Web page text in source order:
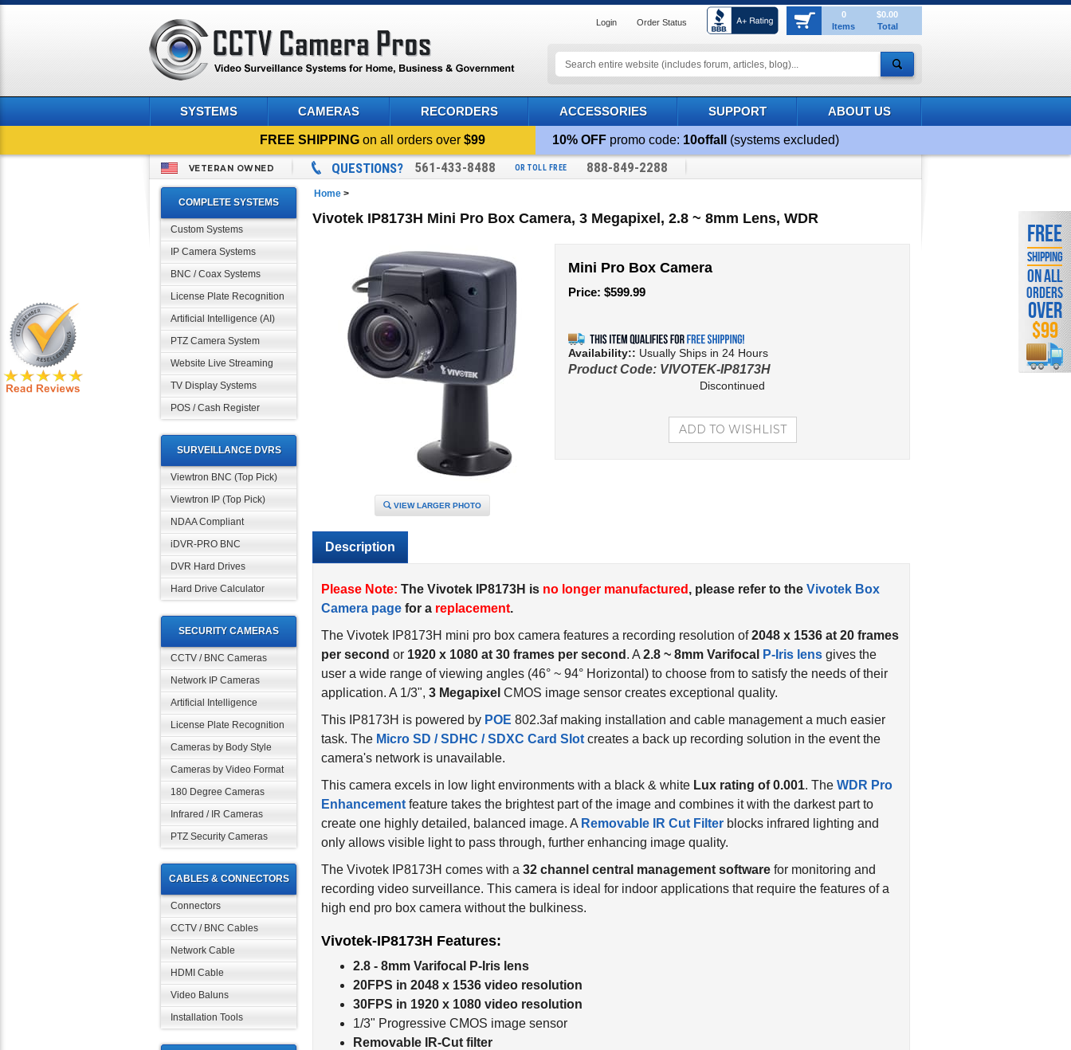
Login Order Status
0
Items
$0.00
Total
SYSTEMS CAMERAS RECORDERS ACCESSORIES SUPPORT ABOUT US
FREE SHIPPING on all orders over$99 10% OFF promo code: 10offall (systems excluded)
VETERAN OWNED QUESTIONS? 561-433-8488 OR TOLL FREE 888-849-2288
COMPLETE SYSTEMS
Custom Systems
IP Camera Systems
BNC / Coax Systems
License Plate Recognition
Artificial Intelligence (AI)
PTZ Camera System
Website Live Streaming
TV Display Systems
POS / Cash Register
SURVEILLANCE DVRS
Viewtron BNC (Top Pick)
Viewtron IP (Top Pick)
NDAA Compliant
iDVR-PRO BNC
DVR Hard Drives
Hard Drive Calculator
SECURITY CAMERAS
CCTV / BNC Cameras
Network IP Cameras
Artificial Intelligence
License Plate Recognition
Cameras by Body Style
Cameras by Video Format
180 Degree Cameras
Infrared / IR Cameras
PTZ Security Cameras
CABLES & CONNECTORS
Connectors
CCTV / BNC Cables
Network Cable
HDMI Cable
Video Baluns
Installation Tools
Home >
Vivotek IP8173H Mini Pro Box Camera, 3 Megapixel, 2.8 ~ 8mm Lens, WDR
VIEW LARGER PHOTO
Mini Pro Box Camera
Price: $599.99
Availability:: Usually Ships in 24 Hours
Product Code: VIVOTEK-IP8173H
Discontinued
Description
Please Note: The Vivotek IP8173H is no longer manufactured , please refer to the Vivotek Box
Camera page for a replacement.
The Vivotek IP8173H mini pro box camera features a recording resolution of2048 x 1536 at 20 frames
per second or 1920 x 1080 at 30 frames per second . A 2.8 ~ 8mm Varifocal P-Iris lens gives the
user a wide range of viewing angles (46° ~ 94° Horizontal) to choose from to satisfy the needs of their
application. A 1/3", 3 Megapixel CMOS image sensor creates exceptional quality.
This IP8173H is powered by POE 802.3af making installation and cable management a much easier
task. The Micro SD / SDHC / SDXC Card Slot creates a back up recording solution in the event the
camera's network is unavailable.
This camera excels in low light environments with a black & white Lux rating of 0.001. The WDR Pro
Enhancement feature takes the brightest part of the image and combines it with the darkest part to
create one highly detailed, balanced image. A Removable IR Cut Filter blocks infrared lighting and
only allows visible light to pass through, further enhancing image quality.
The Vivotek IP8173H comes with a 32 channel central management software for monitoring and
recording video surveillance. This camera is ideal for indoor applications that require the features of a
high end pro box camera without the bulkiness.
Vivotek-IP8173H Features:
2.8 - 8mm Varifocal P-Iris lens
20FPS in 2048 x 1536 video resolution
30FPS in 1920 x 1080 video resolution
1/3" Progressive CMOS image sensor
Removable IR-Cut filter
FREE
SHIPPING
ON ALL
ORDERS
OVER
$99